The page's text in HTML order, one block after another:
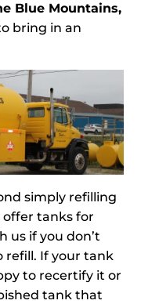
Blue Mountains,
bring in an
simply refilling
offer tanks for
us if you don’t
refill. If your tank
to recertify it or
tank that